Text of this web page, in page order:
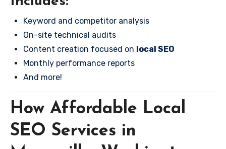
Keyword and competitor analysis
On-site technical audits
Content creation focused on local SEO
Monthly performance reports
And more!
How Affordable Local
SEO Services in